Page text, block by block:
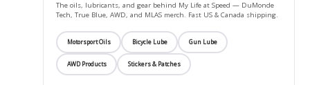
The oils, lubricants, and gear behind My Life at Speed — DuMonde
Tech, True Blue, AWD, and MLAS merch. Fast US & Canada shipping.
Motorsport Oils Bicycle Lube Gun Lube
AWD Products Stickers & Patches